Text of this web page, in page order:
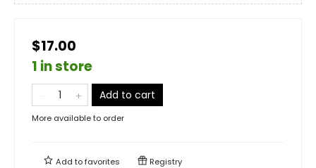
$17.00
1 in store
Add to cart
More available to order
Add tofavorites Registry